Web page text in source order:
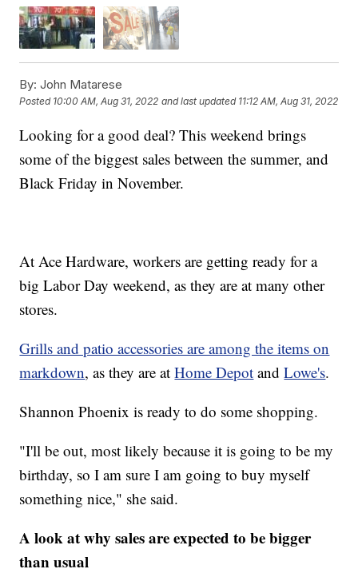
By: John Matarese
Posted 10:00 AM, Aug 31, 2022 and last updated 11:12 AM, Aug 31, 2022
Looking for a good deal? This weekend brings
some of the biggest sales between the summer, and
Black Friday in November.
At Ace Hardware, workers are getting ready for a
big Labor Day weekend, as they are at many other
stores.
Grills and patio accessories are among the items on
markdown, as they are atHome Depot andLowe's.
Shannon Phoenix is ready to do some shopping.
"I'll be out, most likely because it is going to be my
birthday, so I am sure I am going to buy myself
something nice," she said.
A look at why sales are expected to be bigger
than usual